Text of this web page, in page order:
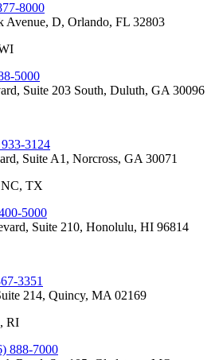
8000
Avenue, D, Orlando, FL 32803
5000
Suite 203 South, Duluth, GA 30096
3124
Suite A1, Norcross, GA 30071
TX
5000
Suite 210, Honolulu, HI 96814
3351
214, Quincy, MA 02169
RI
888-7000